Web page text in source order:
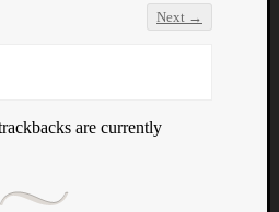
Next →
are currently